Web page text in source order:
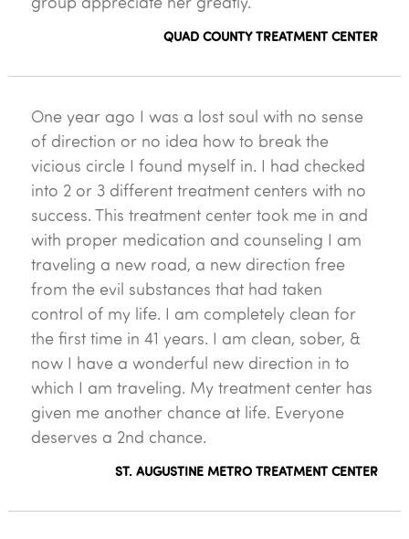
QUAD COUNTY TREATMENT CENTER
One year ago I was a lost soul with no sense
of direction or no idea how to break the
vicious circle I found myself in. I had checked
into 2 or 3 different treatment centers with no
success. This treatment center took me in and
with proper medication and counseling I am
traveling a new road, a new direction free
from the evil substances that had taken
control of my life. I am completely clean for
the first time in 41 years. I am clean, sober, &
now I have a wonderful new direction in to
which I am traveling. My treatment center has
given me another chance at life. Everyone
deserves a 2nd chance.
ST. AUGUSTINE METRO TREATMENT CENTER